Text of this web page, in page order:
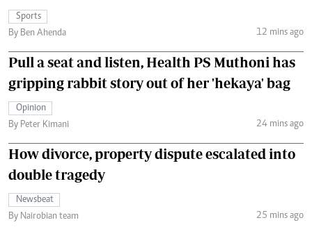
Sports
By Ben Ahenda
12 mins ago
Pull a seat and listen, Health PS Muthoni has
gripping rabbit story out of her 'hekaya' bag
Opinion
By Peter Kimani
24 mins ago
How divorce, property dispute escalated into
double tragedy
Newsbeat
By Nairobian team
25 mins ago